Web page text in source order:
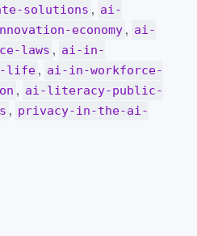
solutions , ai-
economy , ai-
laws , ai-in-
life , ai-in-workforce-
, ai-literacy-public-
, privacy-in-the-ai-